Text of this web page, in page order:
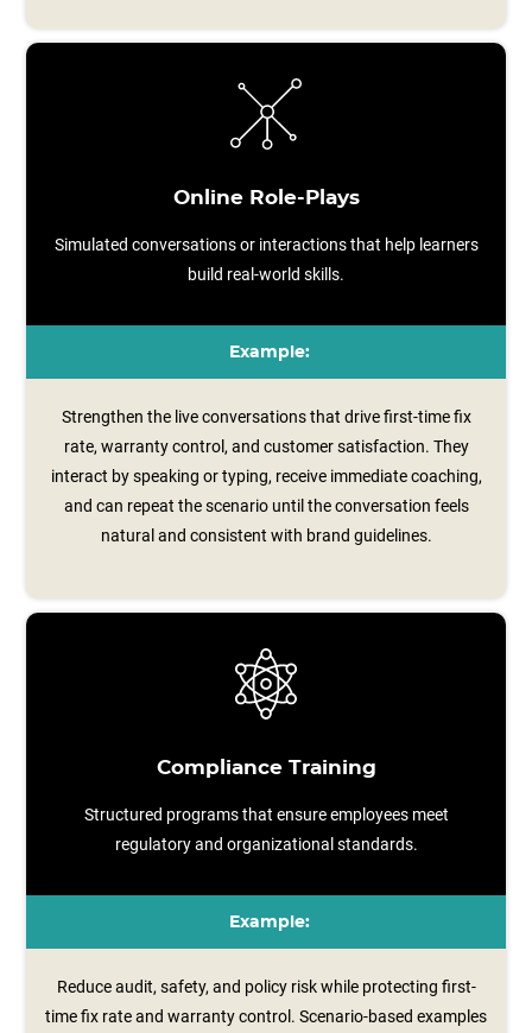
Online Role-Plays
Simulated conversations or interactions that help learners
build real-world skills.
Example:
Strengthen the live conversations that drive first-time fix
rate, warranty control, and customer satisfaction. They
interact by speaking or typing, receive immediate coaching,
and can repeat the scenario until the conversation feels
natural and consistent with brand guidelines.
Compliance Training
Structured programs that ensure employees meet
regulatory and organizational standards.
Example:
Reduce audit, safety, and policy risk while protecting first-
time fix rate and warranty control. Scenario‑based examples